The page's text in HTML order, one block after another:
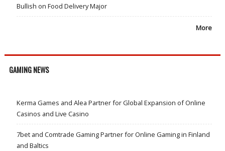
Bullish on Food Delivery Major
More
GAMING NEWS
Kerma Games and Alea Partner for Global Expansion of Online
Casinos and Live Casino
7bet and Comtrade Gaming Partner for Online Gaming in Finland
and Baltics